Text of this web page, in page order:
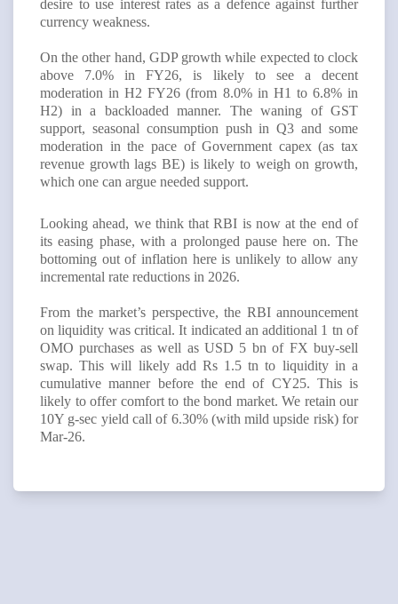
desire to use interest rates as a defence against further
currency weakness.
On the other hand, GDP growth while expected to clock
above 7.0% in FY26, is likely to see a decent
moderation in H2 FY26 (from 8.0% in H1 to 6.8% in
H2) in a backloaded manner. The waning of GST
support, seasonal consumption push in Q3 and some
moderation in the pace of Government capex (as tax
revenue growth lags BE) is likely to weigh on growth,
which one can argue needed support.
Looking ahead, we think that RBI is now at the end of
its easing phase, with a prolonged pause here on. The
bottoming out of inflation here is unlikely to allow any
incremental rate reductions in 2026.
From the market’s perspective, the RBI announcement
on liquidity was critical. It indicated an additional 1 tn of
OMO purchases as well as USD 5 bn of FX buy-sell
swap. This will likely add Rs 1.5 tn to liquidity in a
cumulative manner before the end of CY25. This is
likely to offer comfort to the bond market. We retain our
10Y g-sec yield call of 6.30% (with mild upside risk) for
Mar-26.